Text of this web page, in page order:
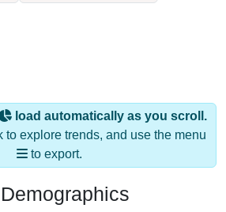
load automatically as you scroll.
to explore trends, and use the menu
to export.